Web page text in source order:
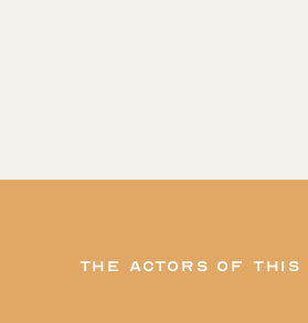
The actors of this